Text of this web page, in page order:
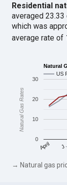
Residential
averaged
which was
average rate
Natural
US
April
0
10
20
30
Natural Gas Rates
→ Natural gas